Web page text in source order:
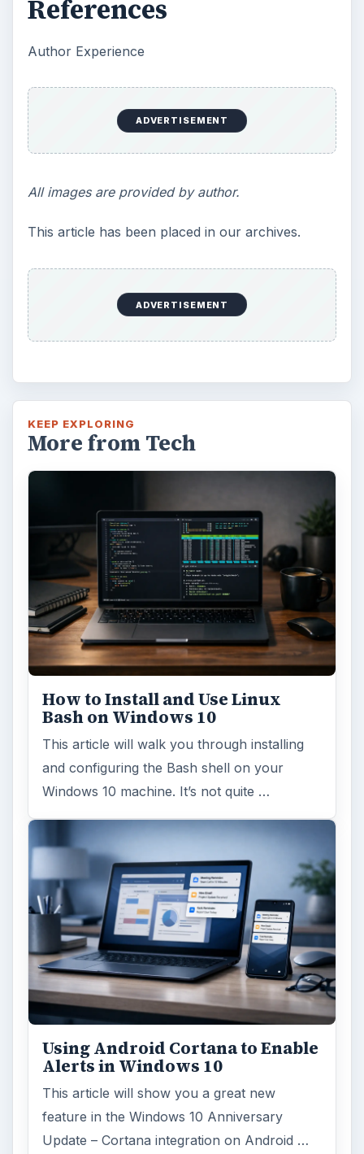
References
Author Experience
ADVERTISEMENT
All images are provided by author.
This article has been placed in our archives.
ADVERTISEMENT
KEEP EXPLORING
More from Tech
How to Install and Use Linux
Bash on Windows 10
This article will walk you through installing
and configuring the Bash shell on your
Windows 10 machine. It’s not quite …
Using Android Cortana to Enable
Alerts in Windows 10
This article will show you a great new
feature in the Windows 10 Anniversary
Update – Cortana integration on Android …